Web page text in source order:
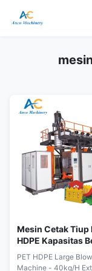
Mesin Cetak Tiup
HDPE Kapasitas
40kg/H Peralatan
Tiup Ekstrusi
PET HDPE Large
Machine - 40kg/H